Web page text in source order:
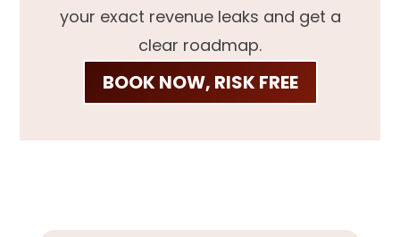
your exact revenue leaks and get a
clear roadmap.
BOOK NOW, RISK FREE